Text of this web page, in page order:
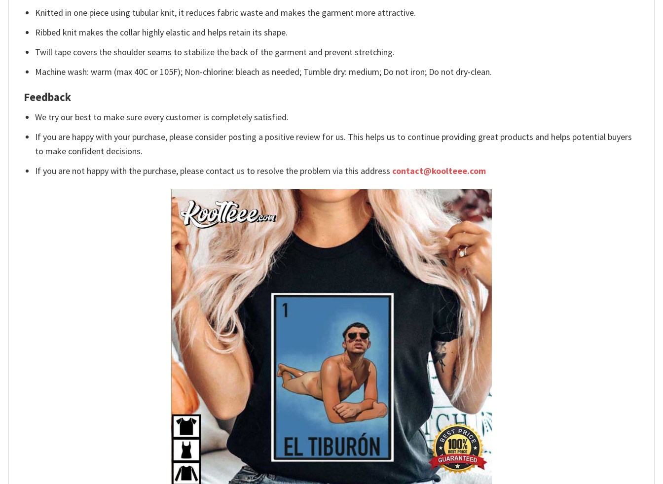
Knitted in one piece using tubular knit, it reduces fabric waste and makes the garment more attractive.
Ribbed knit makes the collar highly elastic and helps retain its shape.
Twill tape covers the shoulder seams to stabilize the back of the garment and prevent stretching.
Machine wash: warm (max 40C or 105F); Non-chlorine: bleach as needed; Tumble dry: medium; Do not iron; Do not dry-clean.
Feedback
We try our best to make sure every customer is completely satisfied.
If you are happy with your purchase, please consider posting a positive review for us. This helps us to continue providing great products and helps potential buyers
to make confident decisions.
If you are not happy with the purchase, please contact us to resolve the problem via this address contact@koolteee.com